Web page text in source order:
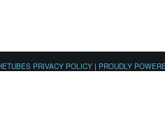
PRIVACY POLICY | PROUDLY